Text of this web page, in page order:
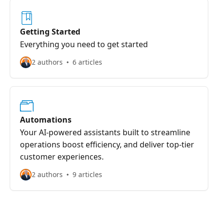
Getting Started
Everything you need to get started
2 authors 6 articles
Automations
Your AI-powered assistants built to streamline
operations boost efficiency, and deliver top-tier
customer experiences.
2 authors 9 articles